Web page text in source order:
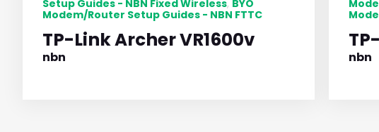
Setup Guides - NBN Fixed Wireless, BYO
Modem/Router Setup Guides - NBN FTTC
TP-Link Archer VR1600v
nbn nbn